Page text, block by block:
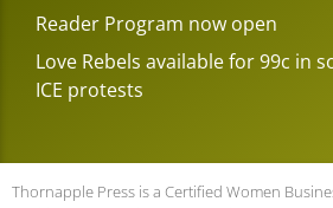
Reader Program now open
Love Rebels available for 99c in
ICE protests
Thornapple Press is a Certified Women